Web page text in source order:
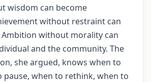
wisdom can become
without restraint can
Ambition without morality can
and the community. The
she argued, knows when to
pause, when to rethink, when to